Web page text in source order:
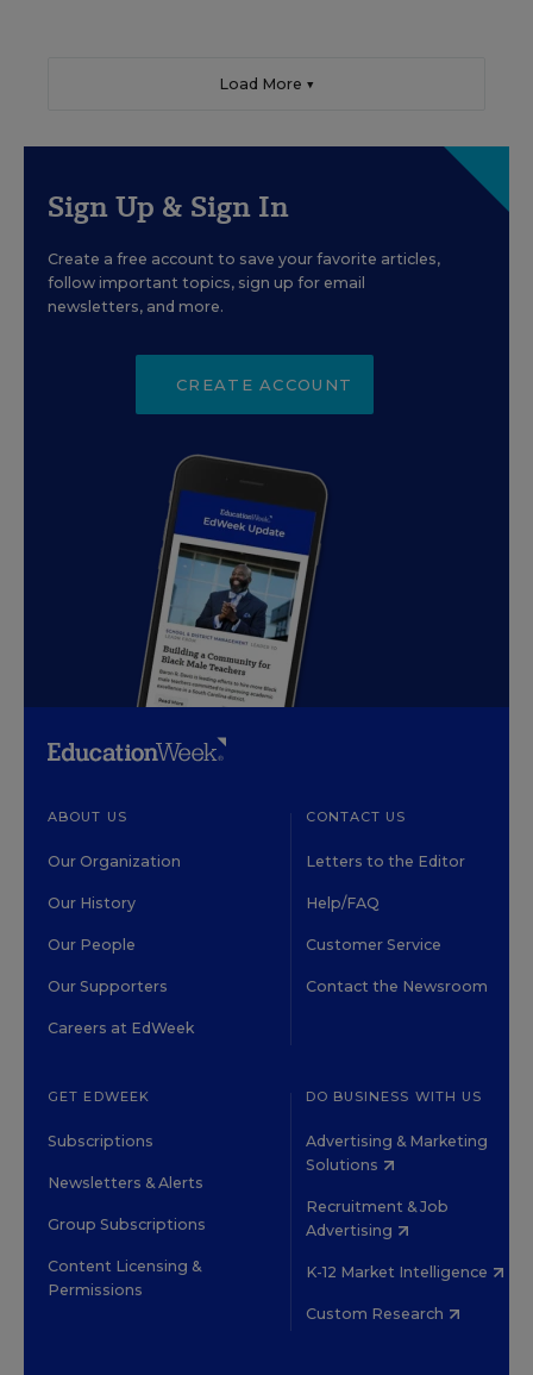
Load More ▼
Sign Up & Sign In
Create a free account to save your favorite articles,
follow important topics, sign up for email
newsletters, and more.
CREATE ACCOUNT
ABOUT US
Our Organization
Our History
Our People
Our Supporters
Careers at EdWeek
CONTACT US
Letters to the Editor
Help/FAQ
Customer Service
Contact the Newsroom
GET EDWEEK
Subscriptions
Newsletters & Alerts
Group Subscriptions
Content Licensing &
Permissions
DO BUSINESS WITH US
Advertising & Marketing
Solutions
Recruitment & Job
Advertising
K-12 Market Intelligence
Custom Research